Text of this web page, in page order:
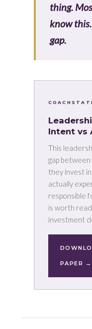
thing.
know
gap.
Intent vs
This
gap
they invest
actually
responsible
is worth
investment
PAPER →